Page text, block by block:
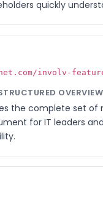
quickly
involv-
the complete set of
for IT leaders